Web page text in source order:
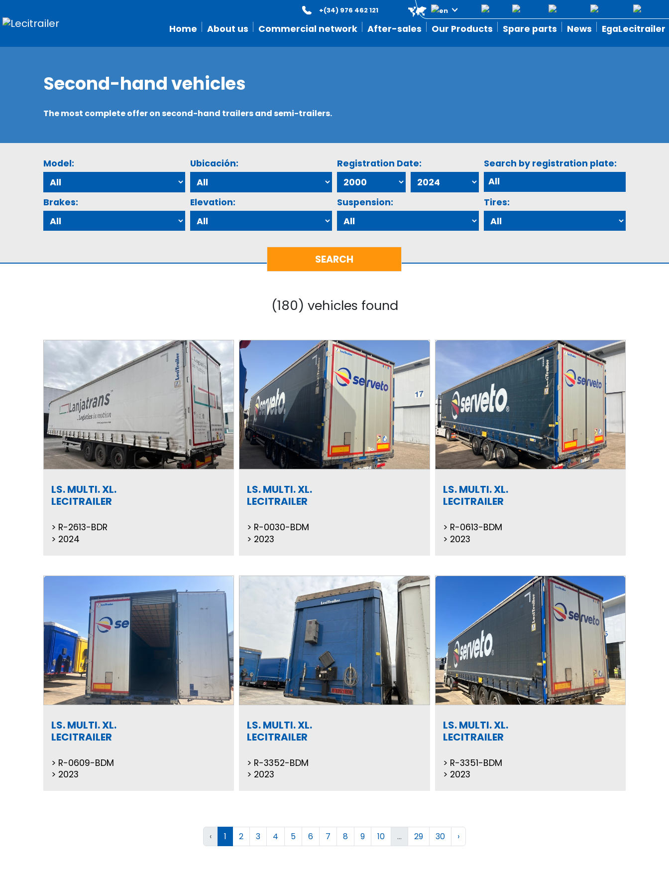
Home About us Commercial network After-sales Our Products Spare parts News EgaLecitrailer
+(34) 976 462 121
Second-hand vehicles
The most complete offer on second-hand trailers and semi-trailers.
Model: Ubicación: Registration Date: Search by registration plate:
Brakes: Elevation: Suspension: Tires:
(180) vehicles found
LS. MULTI. XL.
LECITRAILER
R-2613-BDR
2024
LS. MULTI. XL.
LECITRAILER
R-0030-BDM
2023
LS. MULTI. XL.
LECITRAILER
R-0613-BDM
2023
LS. MULTI. XL.
LECITRAILER
R-0609-BDM
2023
LS. MULTI. XL.
LECITRAILER
R-3352-BDM
2023
LS. MULTI. XL.
LECITRAILER
R-3351-BDM
2023
‹ 1 2 3 4 5 6 7 8 9 10 ... 29 30 ›